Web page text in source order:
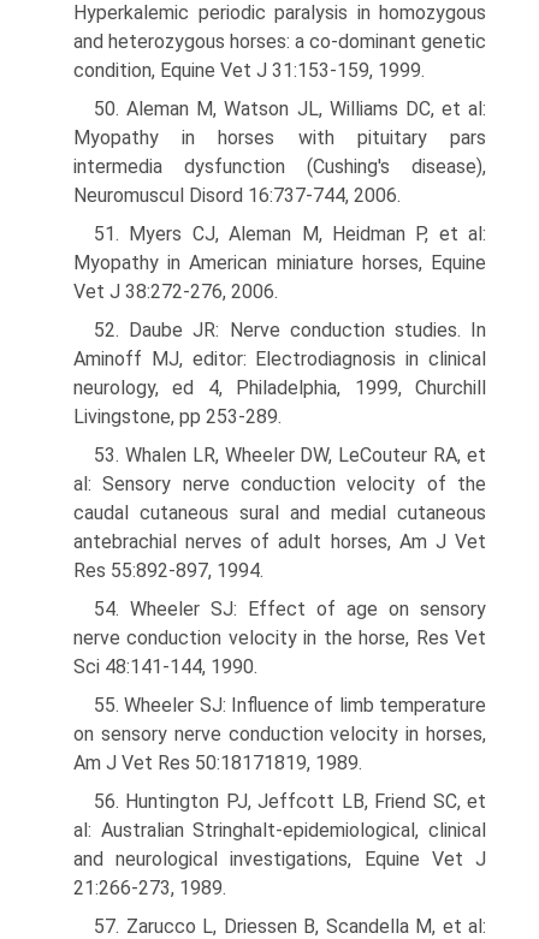
Hyperkalemic periodic paralysis in homozygous
and heterozygous horses: a co-dominant genetic
condition, Equine Vet J 31:153-159, 1999.
50. Aleman M, Watson JL, Williams DC, et al:
Myopathy in horses with pituitary pars
intermedia dysfunction (Cushing's disease),
Neuromuscul Disord 16:737-744, 2006.
51. Myers CJ, Aleman M, Heidman P, et al:
Myopathy in American miniature horses, Equine
Vet J 38:272-276, 2006.
52. Daube JR: Nerve conduction studies. In
Aminoff MJ, editor: Electrodiagnosis in clinical
neurology, ed 4, Philadelphia, 1999, Churchill
Livingstone, pp 253-289.
53. Whalen LR, Wheeler DW, LeCouteur RA, et
al: Sensory nerve conduction velocity of the
caudal cutaneous sural and medial cutaneous
antebrachial nerves of adult horses, Am J Vet
Res 55:892-897, 1994.
54. Wheeler SJ: Effect of age on sensory
nerve conduction velocity in the horse, Res Vet
Sci 48:141-144, 1990.
55. Wheeler SJ: Influence of limb temperature
on sensory nerve conduction velocity in horses,
Am J Vet Res 50:18171819, 1989.
56. Huntington PJ, Jeffcott LB, Friend SC, et
al: Australian Stringhalt-epidemiological, clinical
and neurological investigations, Equine Vet J
21:266-273, 1989.
57. Zarucco L, Driessen B, Scandella M, et al: